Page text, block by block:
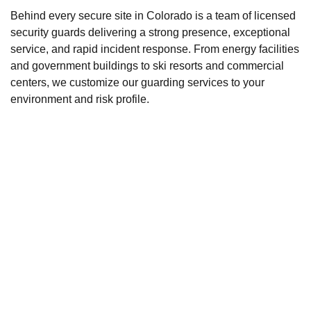
Behind every secure site in Colorado is a team of licensed
security guards delivering a strong presence, exceptional
service, and rapid incident response. From energy facilities
and government buildings to ski resorts and commercial
centers, we customize our guarding services to your
environment and risk profile.